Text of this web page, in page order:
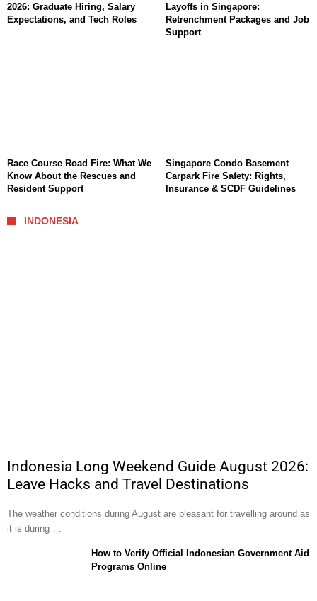
2026: Graduate Hiring, Salary
Expectations, and Tech Roles
Layoffs in Singapore:
Retrenchment Packages and Job
Support
Race Course Road Fire: What We
Know About the Rescues and
Resident Support
Singapore Condo Basement
Carpark Fire Safety: Rights,
Insurance & SCDF Guidelines
INDONESIA
Indonesia Long Weekend Guide August 2026:
Leave Hacks and Travel Destinations
The weather conditions during August are pleasant for travelling around as
it is during …
How to Verify Official Indonesian Government Aid
Programs Online